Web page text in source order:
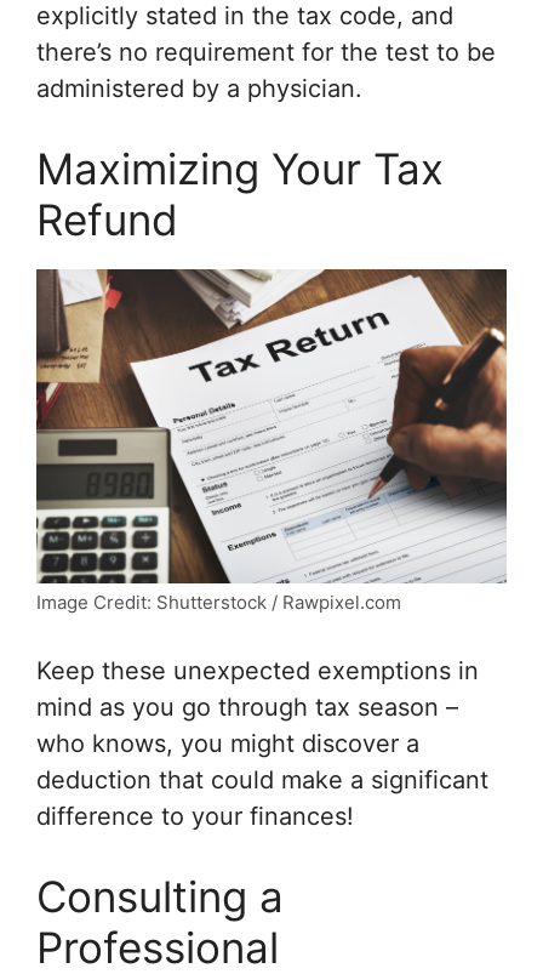
explicitly stated in the tax code, and
there’s no requirement for the test to be
administered by a physician.
Maximizing Your Tax
Refund
Image Credit: Shutterstock / Rawpixel.com
Keep these unexpected exemptions in
mind as you go through tax season –
who knows, you might discover a
deduction that could make a significant
difference to your finances!
Consulting a
Professional